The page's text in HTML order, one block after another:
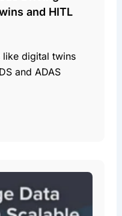
and HITL
like digital twins
and ADAS